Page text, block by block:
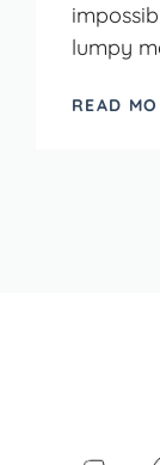
lumpy
READ